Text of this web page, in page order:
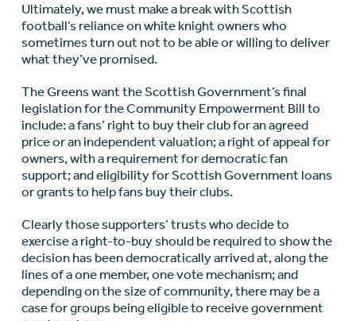
Ultimately, we must make a break with Scottish
football’s reliance on white knight owners who
sometimes turn out not to be able or willing to deliver
what they’ve promised.
The Greens want the Scottish Government’s final
legislation for the Community Empowerment Bill to
include: a fans’ right to buy their club for an agreed
price or an independent valuation; a right of appeal for
owners, with a requirement for democratic fan
support; and eligibility for Scottish Government loans
or grants to help fans buy their clubs.
Clearly those supporters’ trusts who decide to
exercise a right-to-buy should be required to show the
decision has been democratically arrived at, along the
lines of a one member, one vote mechanism; and
depending on the size of community, there may be a
case for groups being eligible to receive government